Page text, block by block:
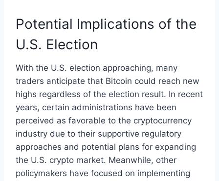
Potential Implications of the
U.S. Election
With the U.S. election approaching, many
traders anticipate that Bitcoin could reach new
highs regardless of the election result. In recent
years, certain administrations have been
perceived as favorable to the cryptocurrency
industry due to their supportive regulatory
approaches and potential plans for expanding
the U.S. crypto market. Meanwhile, other
policymakers have focused on implementing